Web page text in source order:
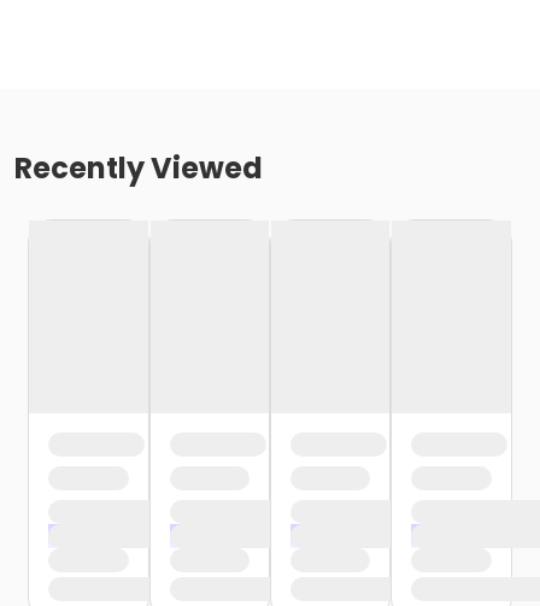
Recently Viewed